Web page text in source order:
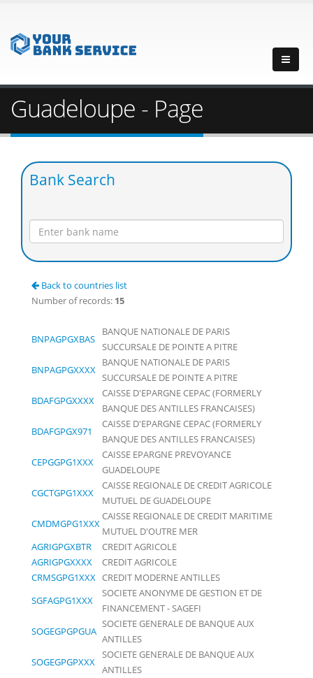
Guadeloupe - Page
Bank Search
Back to countries list
Number of records: 15
BNPAGPGXBAS
BANQUE NATIONALE DE PARIS
SUCCURSALE DE POINTE A PITRE
BNPAGPGXXXX
BANQUE NATIONALE DE PARIS
SUCCURSALE DE POINTE A PITRE
BDAFGPGXXXX
CAISSE D'EPARGNE CEPAC (FORMERLY
BANQUE DES ANTILLES FRANCAISES)
BDAFGPGX971
CAISSE D'EPARGNE CEPAC (FORMERLY
BANQUE DES ANTILLES FRANCAISES)
CEPGGPG1XXX
CAISSE EPARGNE PREVOYANCE
GUADELOUPE
CGCTGPG1XXX
CAISSE REGIONALE DE CREDIT AGRICOLE
MUTUEL DE GUADELOUPE
CMDMGPG1XXX
CAISSE REGIONALE DE CREDIT MARITIME
MUTUEL D'OUTRE MER
AGRIGPGXBTR
CREDIT AGRICOLE
AGRIGPGXXXX
CREDIT AGRICOLE
CRMSGPG1XXX CREDIT MODERNE ANTILLES
SGFAGPG1XXX
SOCIETE ANONYME DE GESTION ET DE
FINANCEMENT - SAGEFI
SOGEGPGPGUA
SOCIETE GENERALE DE BANQUE AUX
ANTILLES
SOGEGPGPXXX
SOCIETE GENERALE DE BANQUE AUX
ANTILLES